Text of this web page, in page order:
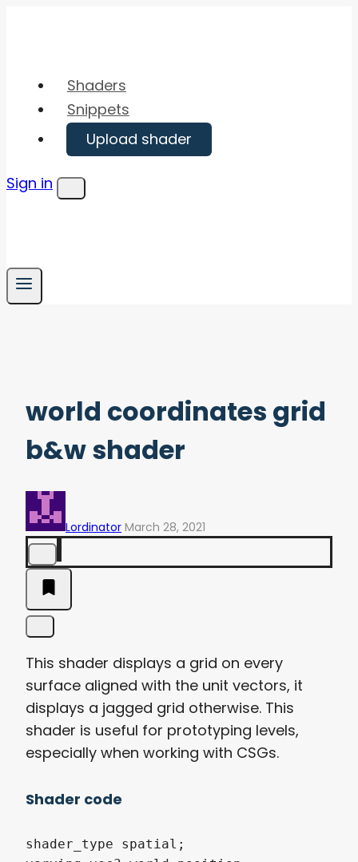
Shaders
Snippets
Upload shader
Sign in
Menu
world coordinates grid
b&w shader
Lordinator March 28, 2021
This shader displays a grid on every
surface aligned with the unit vectors, it
displays a jagged grid otherwise. This
shader is useful for prototyping levels,
especially when working with CSGs.
Shader code
shader_type spatial;